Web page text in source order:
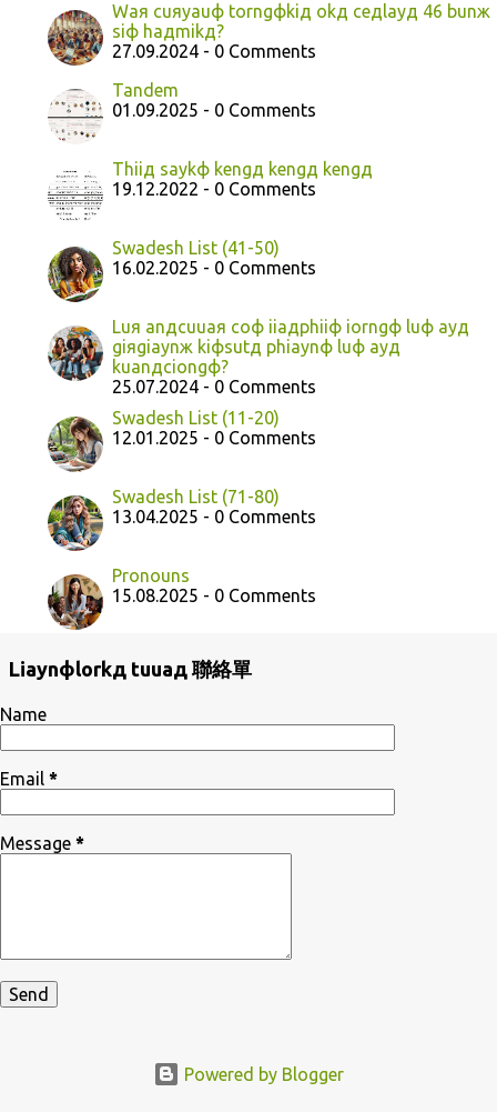
Waя cuяyauф torngфkiд okд ceдlayд 46 bunж
siф haдmikд?
27.09.2024 - 0 Comments
Tandem
01.09.2025 - 0 Comments
Thiiд saykф kengд kengд kengд
19.12.2022 - 0 Comments
Swadesh List (41-50)
16.02.2025 - 0 Comments
Luя anдcuuaя coф iiaдphiiф iorngф luф ayд
giяgiaynж kiфsutд phiaynф luф ayд
kuanдciongф?
25.07.2024 - 0 Comments
Swadesh List (11-20)
12.01.2025 - 0 Comments
Swadesh List (71-80)
13.04.2025 - 0 Comments
Pronouns
15.08.2025 - 0 Comments
Liaynфlorkд tuuaд 聯絡單
Name
Email *
Message *
Powered by Blogger